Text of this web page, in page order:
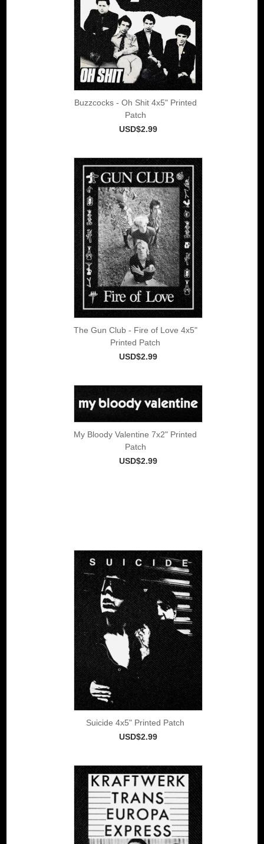
Buzzcocks - Oh Shit 4x5" Printed
Patch
USD$2.99
The Gun Club - Fire of Love 4x5"
Printed Patch
USD$2.99
My Bloody Valentine 7x2" Printed
Patch
USD$2.99
Suicide 4x5" Printed Patch
USD$2.99